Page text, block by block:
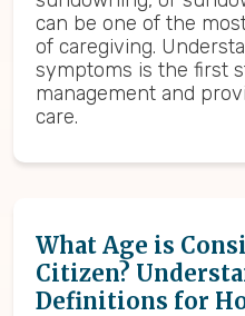
can be one of the
of caregiving.
symptoms is the first
management and
care.
What Age is
Citizen?
Definitions for